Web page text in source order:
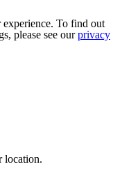
To find out
please see ourprivacy
location.